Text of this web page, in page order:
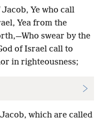
Ye who call
Yea from the
swear by the
of Israel call to
in righteousness;
which are called